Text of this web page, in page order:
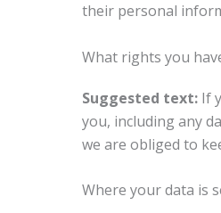
their personal
What rights you
Suggested text: If
you, including any
we are obliged to
Where your data is